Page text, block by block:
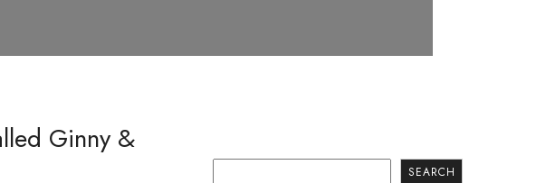
Ginny &
SEARCH